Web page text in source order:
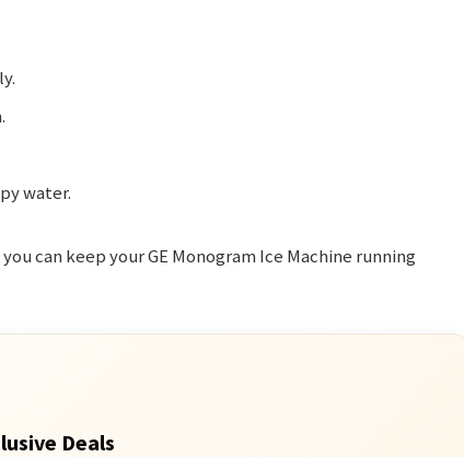
water.
you can keep your GE Monogram Ice Machine running
Deals